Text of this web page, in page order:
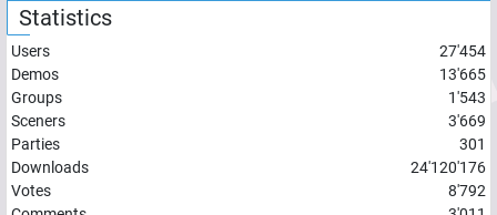
Statistics
Users
27'454
Demos
13'665
Groups
1'543
Sceners
3'669
Parties
301
Downloads
24'120'176
Votes
8'792